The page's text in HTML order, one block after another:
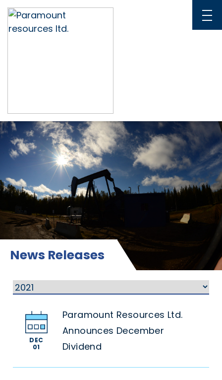
News Releases
DEC
01
Paramount Resources Ltd.
Announces December
Dividend